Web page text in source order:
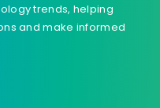
trends, helping
and make informed